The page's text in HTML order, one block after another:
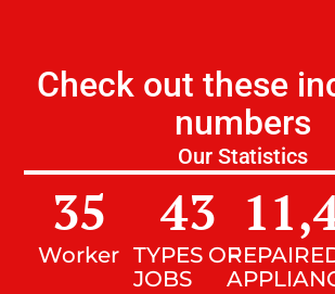
Check out these
numbers
Our Statistics
Worker
35
TYPES OF
JOBS
43